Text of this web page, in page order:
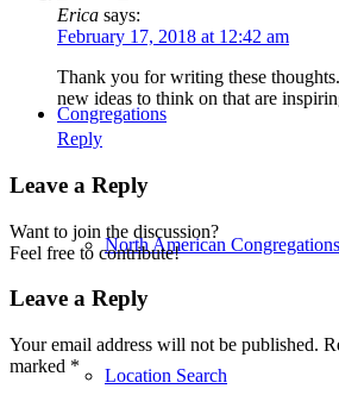
Congregations
North American Congregations
Location Search
Erica says:
February 17, 2018 at 12:42 am
Thank you for writing these
new ideas to think on that are
Reply
Leave a Reply
Want to join the discussion?
Feel free to contribute!
Leave a Reply
Your email address will not be published.
marked *